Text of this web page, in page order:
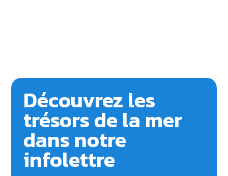
Découvrez les
trésors de la mer
dans notre
infolettre